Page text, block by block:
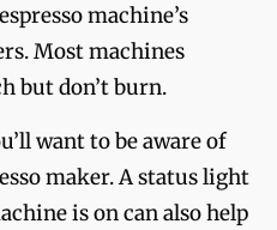
machine’s
Most machines
but don’t burn.
want to be aware of
maker. A status light
is on can also help